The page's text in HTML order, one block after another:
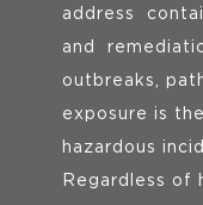
address
and
outbreaks,
exposure is
hazardous
Regardless of